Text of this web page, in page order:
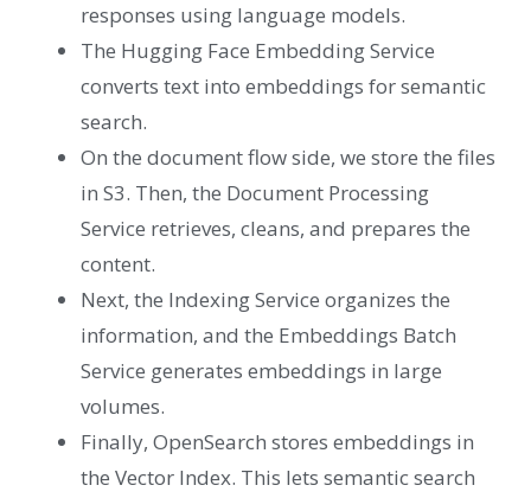
responses using language models.
The Hugging Face Embedding Service
converts text into embeddings for semantic
search.
On the document flow side, we store the files
in S3. Then, the Document Processing
Service retrieves, cleans, and prepares the
content.
Next, the Indexing Service organizes the
information, and the Embeddings Batch
Service generates embeddings in large
volumes.
Finally, OpenSearch stores embeddings in
the Vector Index. This lets semantic search